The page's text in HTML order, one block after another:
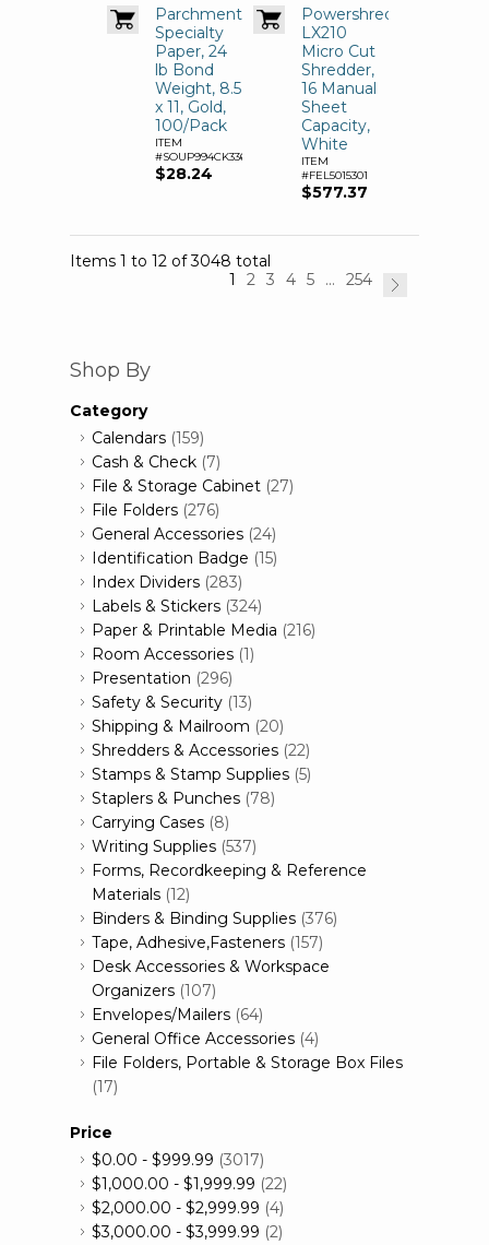
Parchment
Specialty
Paper, 24
lb Bond
Weight, 8.5
x 11, Gold,
100/Pack
ITEM
#SOUP994CK336
$28.24
Powershred
LX210
Micro Cut
Shredder,
16 Manual
Sheet
Capacity,
White
ITEM
#FEL5015301
$577.37
Items 1 to 12 of 3048 total
1
2 3 4 5 ... 254
Shop By
Category
Calendars (159)
Cash & Check (7)
File & Storage Cabinet (27)
File Folders (276)
General Accessories (24)
Identification Badge (15)
Index Dividers (283)
Labels & Stickers (324)
Paper & Printable Media (216)
Room Accessories (1)
Presentation (296)
Safety & Security (13)
Shipping & Mailroom (20)
Shredders & Accessories (22)
Stamps & Stamp Supplies (5)
Staplers & Punches (78)
Carrying Cases (8)
Writing Supplies (537)
Forms, Recordkeeping & Reference
Materials (12)
Binders & Binding Supplies (376)
Tape, Adhesive,Fasteners (157)
Desk Accessories & Workspace
Organizers (107)
Envelopes/Mailers (64)
General Office Accessories (4)
File Folders, Portable & Storage Box Files
(17)
Price
$0.00 - $999.99 (3017)
$1,000.00 - $1,999.99 (22)
$2,000.00 - $2,999.99 (4)
$3,000.00 - $3,999.99 (2)